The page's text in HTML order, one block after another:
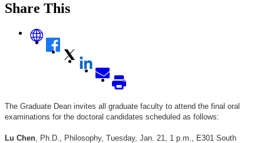
Share This
The Graduate Dean invites all graduate faculty to attend the final oral
examinations for the doctoral candidates scheduled as follows:
Lu Chen , Ph.D., Philosophy, Tuesday, Jan. 21, 1 p.m., E301 South